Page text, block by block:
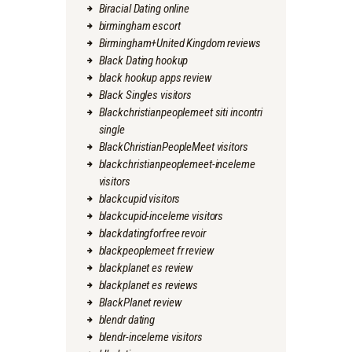
Biracial Dating online
birmingham escort
Birmingham+United Kingdom reviews
Black Dating hookup
black hookup apps review
Black Singles visitors
Blackchristianpeoplemeet siti incontri
single
BlackChristianPeopleMeet visitors
blackchristianpeoplemeet-inceleme
visitors
blackcupid visitors
blackcupid-inceleme visitors
blackdatingforfree revoir
blackpeoplemeet fr review
blackplanet es review
blackplanet es reviews
BlackPlanet review
blendr dating
blendr-inceleme visitors